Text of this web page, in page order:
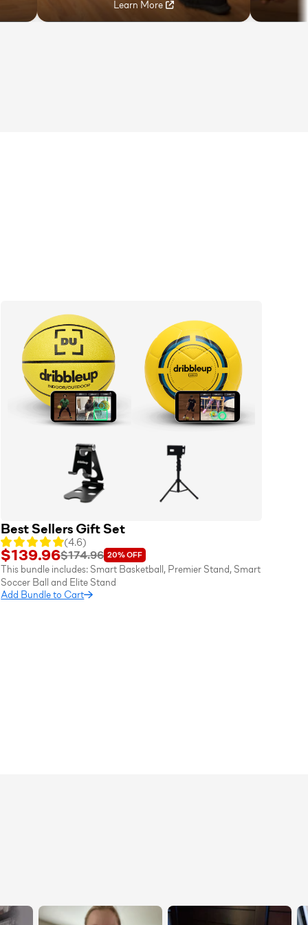
Learn More
Best Sellers Gift Set
(4.6)
$139.96$174.96 20%OFF
This bundle includes: Smart Basketball, Premier Stand, Smart
Soccer Ball and Elite Stand
Add Bundle to Cart